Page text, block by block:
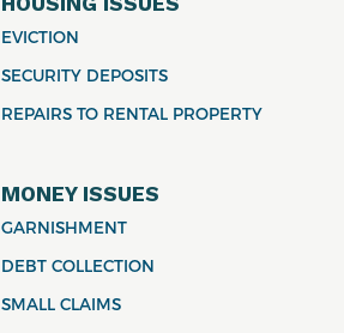
EVICTION
SECURITY DEPOSITS
REPAIRS TO RENTAL PROPERTY
MONEY ISSUES
GARNISHMENT
DEBT COLLECTION
SMALL CLAIMS